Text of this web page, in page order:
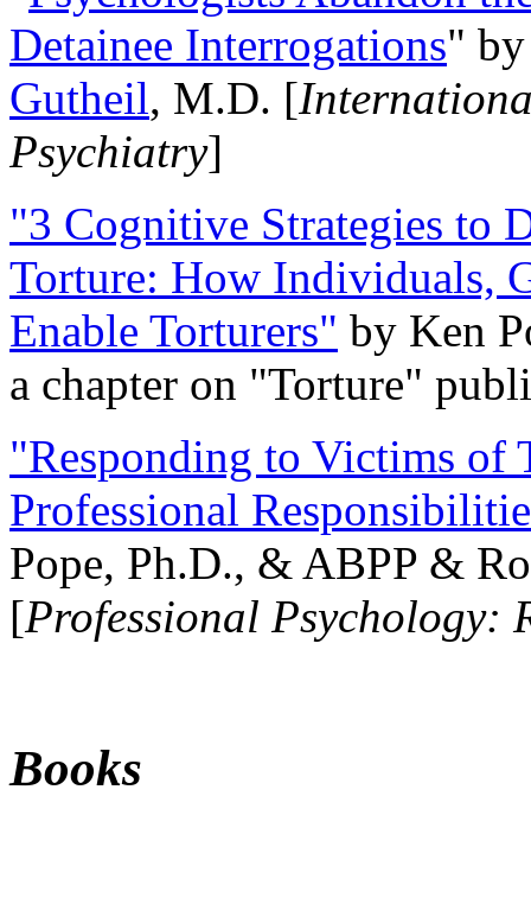
Detainee Interrogations"
Gutheil, M.D. [
Psychiatry]
"3 Cognitive Strategies to
Torture: How Individuals,
Enable Torturers" by Ken
a chapter on "Torture"
"Responding to Victims of
Professional
Pope, Ph.D., & ABPP &
[Professional Psychology:
Books